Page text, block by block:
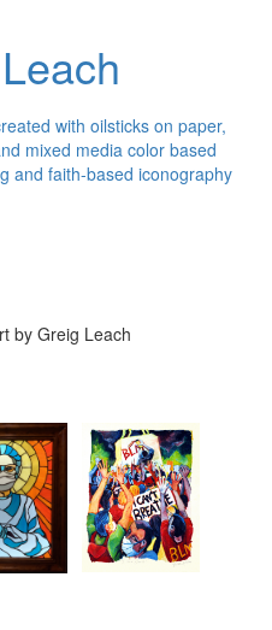
with oilsticks on paper,
mixed media color based
and faith-based iconography
by Greig Leach